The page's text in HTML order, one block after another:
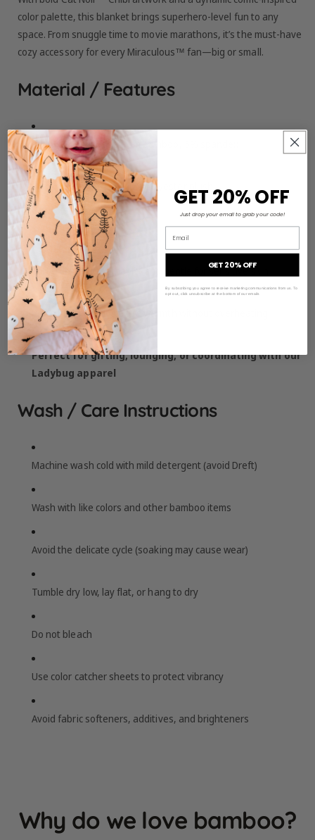
color palette, this blanket brings superhero-level fun to any
space. From snuggle time to movie marathons, it’s the must-have
cozy accessory for every Miraculous™ fan—big or small.
Material / Features
Front:95% viscose from bamboo, 5% spandex
Backing:100% premium polyester plush
Size:50" x 55"
Buttery-soft, breathable, and gentle for sensitive skin
Plush backing adds extra warmth without overheating
Perfect for gifting, lounging, or coordinating with our
Ladybug apparel
Wash / Care Instructions
Machine wash cold with mild detergent (avoid Dreft)
Wash with like colors and other bamboo items
Avoid the delicate cycle (soaking may cause wear)
Tumble dry low, lay flat, or hang to dry
Do not bleach
Use color catcher sheets to protect vibrancy
Avoid fabric softeners, additives, and brighteners
Why do we love bamboo?
GET 20% OFF
Just drop your email to grab your code!
GET 20% OFF
By subscribing you agree to receive marketing communications from us. To
opt out, click unsubscribe at the bottom of our emails